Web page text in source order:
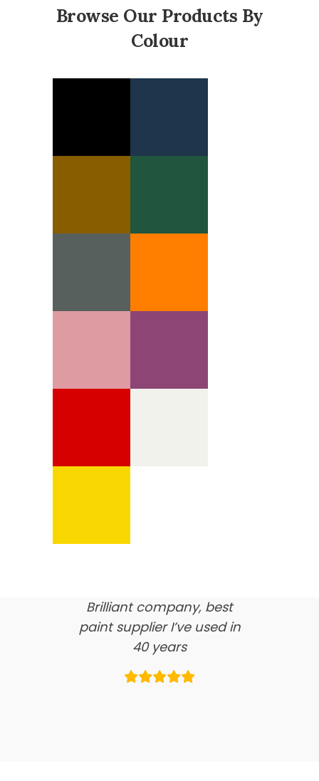
Browse Our Products By
Colour
here’s what our clients say
Brilliant company, best
paint supplier I’ve used in
40 years